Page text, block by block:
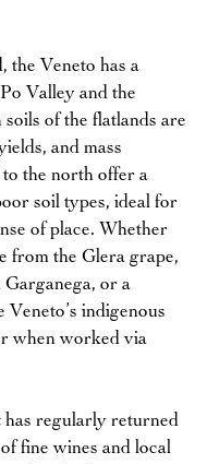
the Veneto has a
Valley and the
of the flatlands are
and mass
the north offer a
soil types, ideal for
of place. Whether
from the Glera grape,
or a
indigenous
when worked via
regularly returned
fine wines and local